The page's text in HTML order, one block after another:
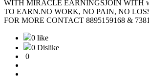
WITH MIRACLE EARNINGSJOIN WITH
TO EARN.NO WORK, NO PAIN, NO
FOR MORE CONTACT 8895159168 &
0 like
0 Dislike
0